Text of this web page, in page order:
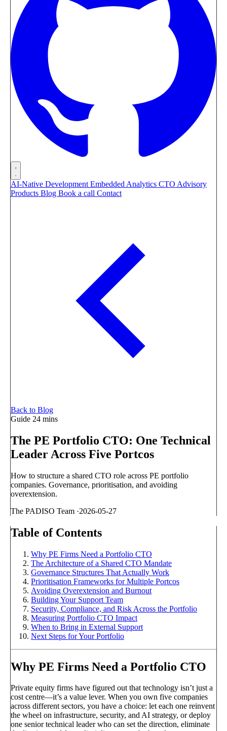
AI-Native Development Embedded Analytics CTO Advisory
Products Blog Book a call Contact
Back to Blog
Guide 24 mins
The PE Portfolio CTO: One Technical
Leader Across Five Portcos
How to structure a shared CTO role across PE portfolio
companies. Governance, prioritisation, and avoiding
overextension.
The PADISO Team ·2026-05-27
Table of Contents
Why PE Firms Need a Portfolio CTO
The Architecture of a Shared CTO Mandate
Governance Structures That Actually Work
Prioritisation Frameworks for Multiple Portcos
Avoiding Overextension and Burnout
Building Your Support Team
Security, Compliance, and Risk Across the Portfolio
Measuring Portfolio CTO Impact
When to Bring in External Support
Next Steps for Your Portfolio
Why PE Firms Need a Portfolio CTO
Private equity firms have figured out that technology isn’t just a
cost centre—it’s a value lever. When you own five companies
across different sectors, you have a choice: let each one reinvent
the wheel on infrastructure, security, and AI strategy, or deploy
one senior technical leader who can set the direction, eliminate